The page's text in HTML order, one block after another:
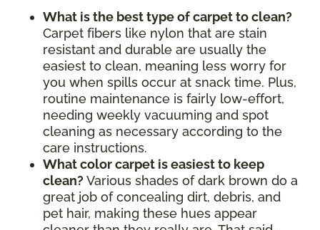
What is the best type of carpet to clean?
Carpet fibers like nylon that are stain
resistant and durable are usually the
easiest to clean, meaning less worry for
you when spills occur at snack time. Plus,
routine maintenance is fairly low-effort,
needing weekly vacuuming and spot
cleaning as necessary according to the
care instructions.
What color carpet is easiest to keep
clean? Various shades of dark brown do a
great job of concealing dirt, debris, and
pet hair, making these hues appear